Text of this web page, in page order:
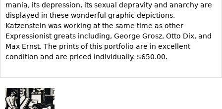
Buffets
Bookcases
Screen
Other
Rugs & Carpets
mania, its depression, its sexual depravity and anarchy are
displayed in these wonderful graphic depictions.
Katzenstein was working at the same time as other
Expressionist greats including, George Grosz, Otto Dix, and
Max Ernst. The prints of this portfolio are in excellent
condition and are priced individually. $650.00.